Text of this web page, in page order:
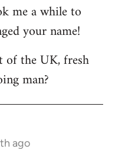
me a while to
your name!
of the UK, fresh
man?
ago